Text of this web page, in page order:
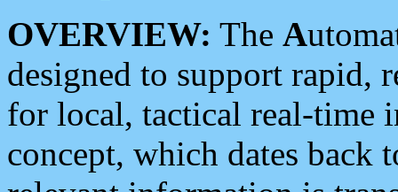
OVERVIEW: The A
designed to support rapid,
for local, tactical real-time
concept, which dates back